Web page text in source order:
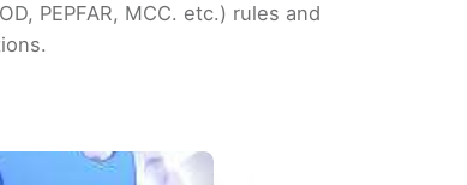
PEPFAR, MCC. etc.) rules and